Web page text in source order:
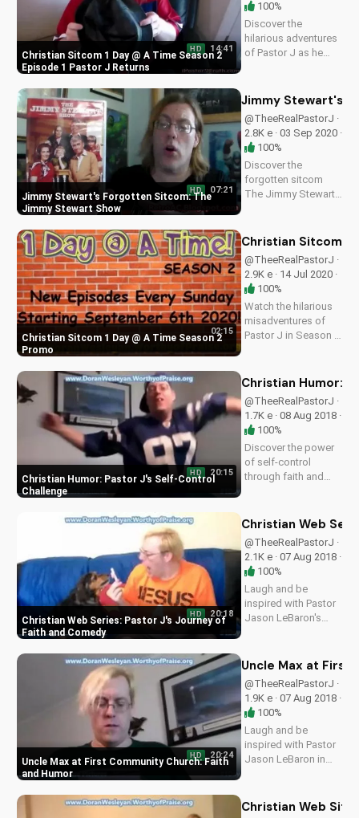
Christian Sitcom 1 Day @ A Time Season 2
Episode 1 Pastor J Returns
HD 14:41
100%
Discover the
hilarious adventures
of Pastor J as he
Find inspiration and
faith in this
heartwarming
Christian sitcom.
Jimmy Stewart's Forgotten Sitcom: The
Jimmy Stewart Show
HD 07:21
Jimmy Stewart's
@TheeRealPastorJ ·
2.8K e · 03 Sep 2020 ·
100%
Discover the
forgotten sitcom
The Jimmy Stewart
Learn about this
its enduring comedy.
Watch more
Christian content on
UltimateTube.com.
Christian Sitcom 1 Day @ A Time Season 2
Promo
02:15
Christian Sitcom 1
@TheeRealPastorJ ·
2.9K e · 14 Jul 2020 ·
100%
Watch the hilarious
misadventures of
Pastor J in Season 2
Christian sitcom. Get
laughter at
UltimateTube.com
Christian Humor: Pastor J's Self-Control
Challenge
HD 20:15
Christian Humor:
@TheeRealPastorJ ·
1.7K e · 08 Aug 2018 ·
100%
Discover the power
of self-control
through faith and
sitcom featuring
LeBaron. Get
motivated and
uplifted today!
Christian Web Series: Pastor J's Journey of
Faith and Comedy
HD 20:18
Christian Web
@TheeRealPastorJ ·
2.1K e · 07 Aug 2018 ·
100%
Laugh and be
inspired with Pastor
Jason LeBaron's
love in everyday life.
UltimateTube's
uplifting Christian
web series now!
Uncle Max at First Community Church: Faith
and Humor
HD 20:24
Uncle Max at First
@TheeRealPastorJ ·
1.9K e · 07 Aug 2018 ·
100%
Laugh and be
inspired with Pastor
Jason LeBaron in
Max'. Discover God's
Christian Web